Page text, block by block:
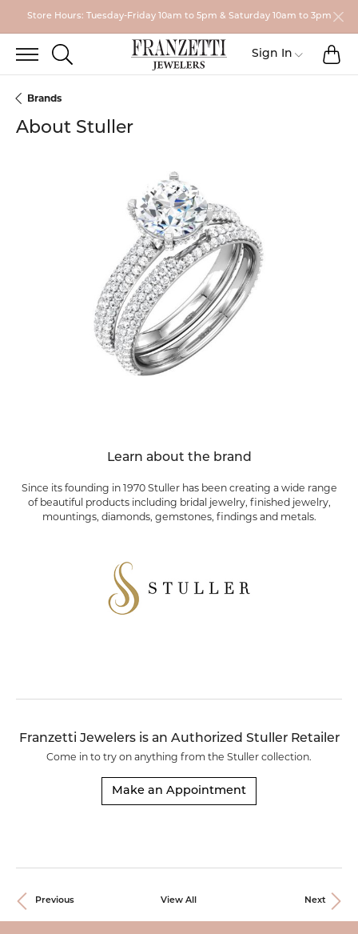
Store Hours: Tuesday-Friday 10am to 5pm & Saturday 10am to 3pm
TOGGLE SEARCH MENU
Sign In Toggle My
Brands
About Stuller
Learn about the brand
Since its founding in 1970 Stuller has been creating a wide range
of beautiful products including bridal jewelry, finished jewelry,
mountings, diamonds, gemstones, findings and metals.
Franzetti Jewelers is an Authorized Stuller Retailer
Come in to try on anything from the Stuller collection.
Make an Appointment
Previous View All Next